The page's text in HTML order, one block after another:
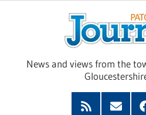
News and views from the
Feed